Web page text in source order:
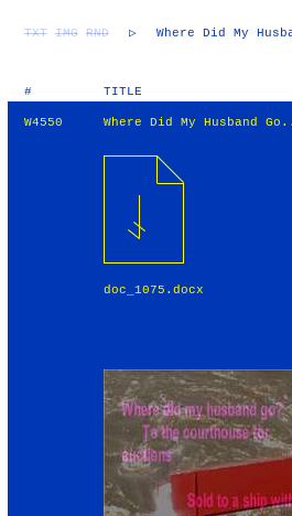
TXT IMG RND ▷ Where Did My
# TITLE
W4550 Where Did My Husband
doc_1075.docx